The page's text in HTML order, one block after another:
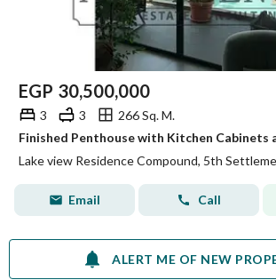
EGP 30,500,000
3 3
266 Sq. M.
Email Call
ALERT ME OF NEW